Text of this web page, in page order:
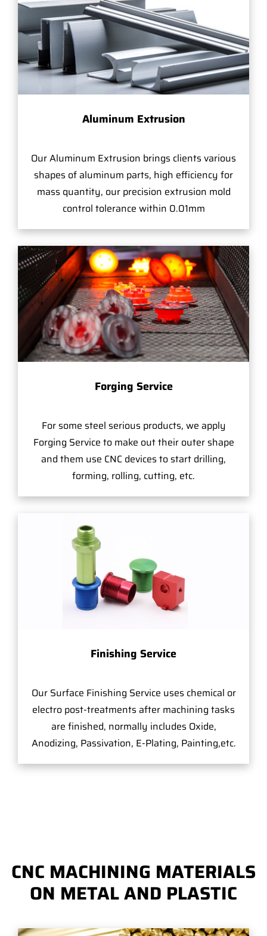
Aluminum Extrusion
Our Aluminum Extrusion brings clients various
shapes of aluminum parts, high efficiency for
mass quantity, our precision extrusion mold
control tolerance within 0.01mm
Forging Service
For some steel serious products, we apply
Forging Service to make out their outer shape
and them use CNC devices to start drilling,
forming, rolling, cutting, etc.
Finishing Service
Our Surface Finishing Service uses chemical or
electro post-treatments after machining tasks
are finished, normally includes Oxide,
Anodizing, Passivation, E-Plating, Painting,etc.
CNC MACHINING MATERIALS
ON METAL AND PLASTIC